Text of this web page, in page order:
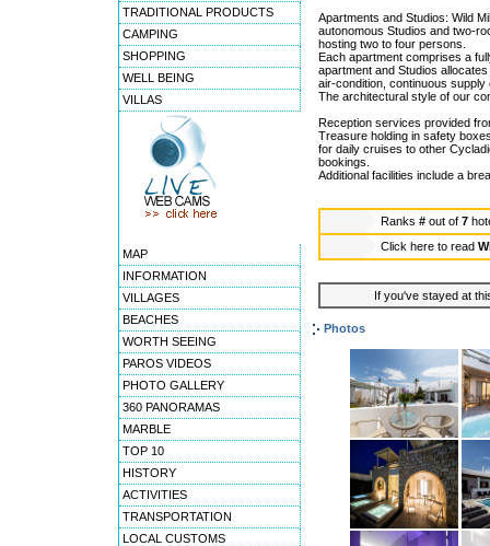
TRADITIONAL PRODUCTS
CAMPING
SHOPPING
WELL BEING
VILLAS
MAP
INFORMATION
VILLAGES
BEACHES
WORTH SEEING
PAROS VIDEOS
PHOTO GALLERY
360 PANORAMAS
MARBLE
TOP 10
HISTORY
ACTIVITIES
TRANSPORTATION
LOCAL CUSTOMS
Apartments and Studios: Wild
autonomous Studios and two-
hosting two to four persons.
Each apartment comprises a
apartment and Studios
air-condition, continuous
The architectural style of our
Reception services provided
Treasure holding in safety
for daily cruises to other
bookings.
Additional facilities include a
Ranks # out of 7
Click here to read
If you've stayed at
Photos